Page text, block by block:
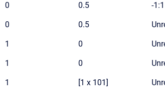
0 0.5 -1:1
0 0.5
1 0
1 0
1 [1 x 101]